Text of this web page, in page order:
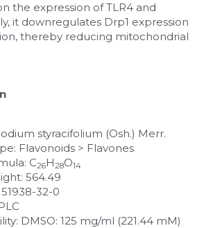
the expression of TLR4 and
it downregulates Drp1 expression
thereby reducing mitochondrial
styracifolium (Osh.) Merr.
Flavonoids > Flavones
C26H28O14
564.49
32-0
DMSO: 125 mg/ml (221.44 mM)